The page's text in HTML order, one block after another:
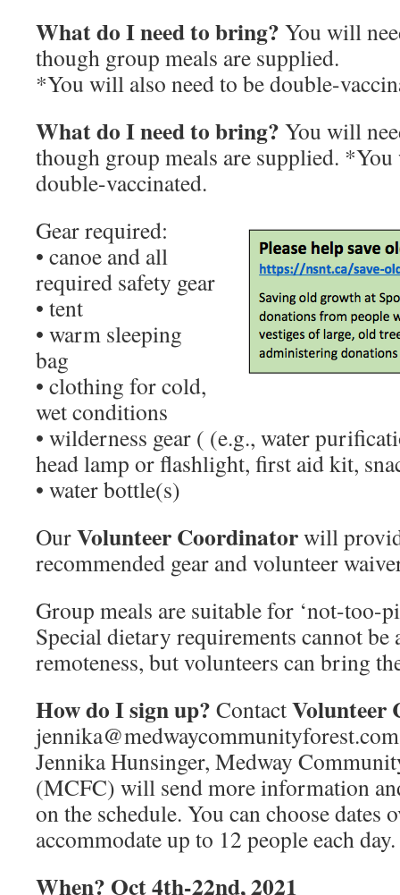
What do I need to bring? You will
though group meals are supplied.
*You will also need to be double-
What do I need to bring? You will
though group meals are supplied.
double-vaccinated.
Gear required:
• canoe and all
required safety gear
• tent
• warm sleeping
bag
• clothing for cold,
wet conditions
• wilderness gear ( (e.g., water
head lamp or flashlight, first aid kit,
• water bottle(s)
OurVolunteer Coordinatorwill
recommended gear and volunteer
Group meals are suitable for ‘not-too-
Special dietary requirements cannot be
remoteness, but volunteers can bring
How do I sign up? ContactVolunteer
jennika@medwaycommunityforest.com
Jennika Hunsinger, Medway
(MCFC) will send more information
on the schedule. You can choose dates
accommodate up to 12 people each day.
When? Oct 4th-22nd, 2021